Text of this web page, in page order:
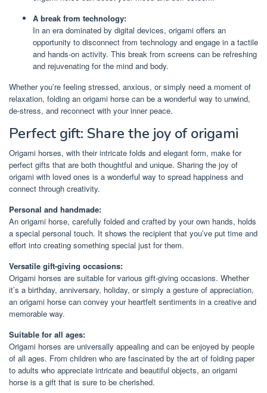
A break from technology:
In an era dominated by digital devices, origami offers an
opportunity to disconnect from technology and engage in a tactile
and hands-on activity. This break from screens can be refreshing
and rejuvenating for the mind and body.
Whether you’re feeling stressed, anxious, or simply need a moment of
relaxation, folding an origami horse can be a wonderful way to unwind,
de-stress, and reconnect with your inner peace.
Perfect gift: Share the joy of origami
Origami horses, with their intricate folds and elegant form, make for
perfect gifts that are both thoughtful and unique. Sharing the joy of
origami with loved ones is a wonderful way to spread happiness and
connect through creativity.
Personal and handmade:
An origami horse, carefully folded and crafted by your own hands, holds
a special personal touch. It shows the recipient that you’ve put time and
effort into creating something special just for them.
Versatile gift-giving occasions:
Origami horses are suitable for various gift-giving occasions. Whether
it’s a birthday, anniversary, holiday, or simply a gesture of appreciation,
an origami horse can convey your heartfelt sentiments in a creative and
memorable way.
Suitable for all ages:
Origami horses are universally appealing and can be enjoyed by people
of all ages. From children who are fascinated by the art of folding paper
to adults who appreciate intricate and beautiful objects, an origami
horse is a gift that is sure to be cherished.